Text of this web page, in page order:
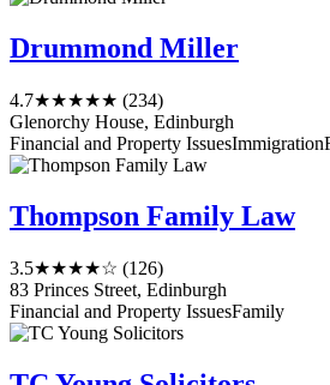
Drummond Miller
4.7★★★★★ (234)
Glenorchy House, Edinburgh
Financial and Property IssuesImmigration
Thompson Family Law
3.5★★★★☆ (126)
83 Princes Street, Edinburgh
Financial and Property IssuesFamily